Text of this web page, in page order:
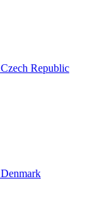
Czech Republic
Denmark